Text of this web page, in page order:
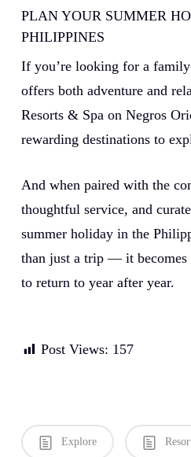
PLAN YOUR SUMMER
PHILIPPINES
If you’re looking for a
offers both adventure and
Resorts & Spa on Negros
rewarding destinations to
And when paired with the
thoughtful service, and
summer holiday in the
than just a trip — it becomes
to return to year after year.
Post Views: 157
Explore